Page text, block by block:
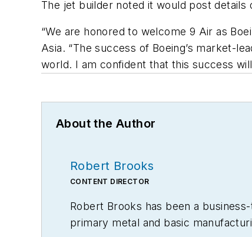
The jet builder noted it would post details
“We are honored to welcome 9 Air as
Asia. “The success of Boeing’s market-
world. I am confident that this success
About the Author
Robert Brooks
CONTENT DIRECTOR
Robert Brooks has been a
primary metal and basic